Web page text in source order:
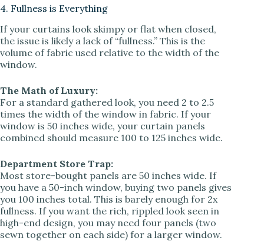
4. Fullness is Everything
If your curtains look skimpy or flat when closed,
the issue is likely a lack of “fullness.” This is the
volume of fabric used relative to the width of the
window.
The Math of Luxury:
For a standard gathered look, you need 2 to 2.5
times the width of the window in fabric. If your
window is 50 inches wide, your curtain panels
combined should measure 100 to 125 inches wide.
Department Store Trap:
Most store-bought panels are 50 inches wide. If
you have a 50-inch window, buying two panels gives
you 100 inches total. This is barely enough for 2x
fullness. If you want the rich, rippled look seen in
high-end design, you may need four panels (two
sewn together on each side) for a larger window.